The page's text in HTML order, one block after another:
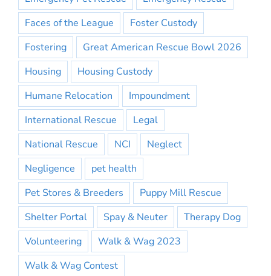
Faces of the League
Foster Custody
Fostering
Great American Rescue Bowl 2026
Housing
Housing Custody
Humane Relocation
Impoundment
International Rescue
Legal
National Rescue
NCI
Neglect
Negligence
pet health
Pet Stores & Breeders
Puppy Mill Rescue
Shelter Portal
Spay & Neuter
Therapy Dog
Volunteering
Walk & Wag 2023
Walk & Wag Contest